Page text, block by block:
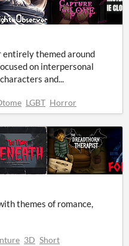
themed around
on interpersonal
and...
LGBT Horror
themes of romance,
3D Short